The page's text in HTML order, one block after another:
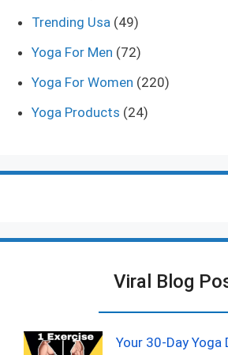
Trending Usa (49)
Yoga For Men (72)
Yoga For Women (220)
Yoga Products (24)
Viral Blog
Your 30-Day Yoga